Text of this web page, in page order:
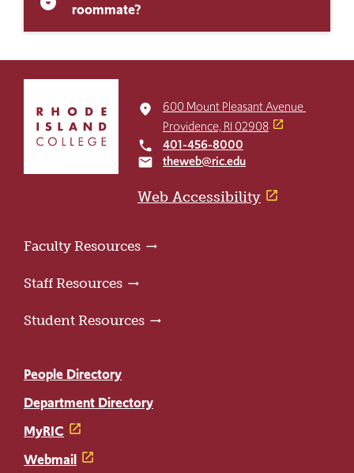
roommate?
return
home
place
600 Mount Pleasant Avenue
Providence, RI 02908
local_phone 401-456-8000
email theweb@ric.edu
Web Accessibility
Faculty Resources
Staff Resources
Student Resources
People Directory
Department Directory
MyRIC
Webmail